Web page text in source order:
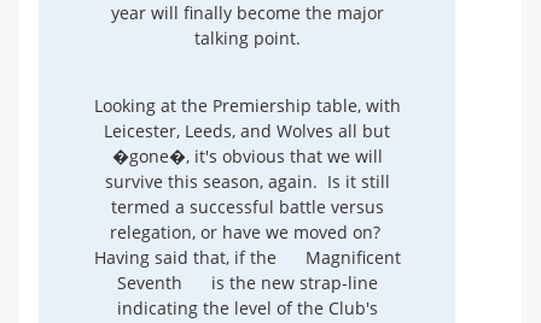
year will finally become the major
talking point.
Looking at the Premiership table, with
Leicester, Leeds, and Wolves all but
�gone�, it's obvious that we will
survive this season, again. Is it still
termed a successful battle versus
relegation, or have we moved on?
Having said that, if the
Magnificent
Seventh
is the new strap-line
indicating the level of the Club's